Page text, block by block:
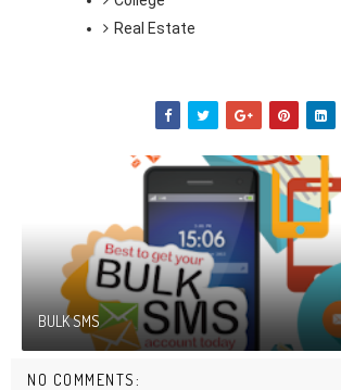
Real Estate
BULK SMS
NO COMMENTS: